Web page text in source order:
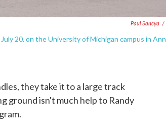
Paul Sancya /
20, on the University of Michigan campus in Ann
they take it to a large track
ground isn't much help to Randy